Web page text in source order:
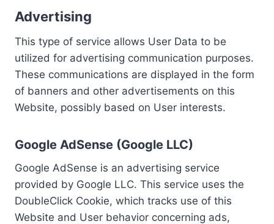
Advertising
This type of service allows User Data to be
utilized for advertising communication purposes.
These communications are displayed in the form
of banners and other advertisements on this
Website, possibly based on User interests.
Google AdSense (Google LLC)
Google AdSense is an advertising service
provided by Google LLC. This service uses the
DoubleClick Cookie, which tracks use of this
Website and User behavior concerning ads,